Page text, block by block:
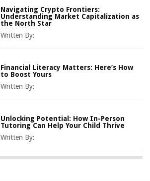
Navigating Crypto Frontiers:
Understanding Market Capitalization as
the North Star
Written By:
Financial Literacy Matters: Here’s How
to Boost Yours
Written By:
Unlocking Potential: How In-Person
Tutoring Can Help Your Child Thrive
Written By: